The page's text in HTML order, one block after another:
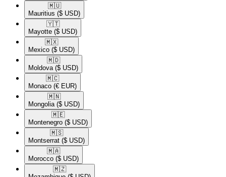
🇲🇺​
Mauritius ($ USD)
🇾🇹​
Mayotte ($ USD)
🇲🇽​
Mexico ($ USD)
🇲🇩​
Moldova ($ USD)
🇲🇨​
Monaco (€ EUR)
🇲🇳​
Mongolia ($ USD)
🇲🇪​
Montenegro ($ USD)
🇲🇸​
Montserrat ($ USD)
🇲🇦​
Morocco ($ USD)
🇲🇿​